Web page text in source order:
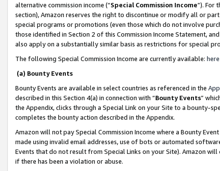
alternative commission income (“Special Commission Income”). For
section), Amazon reserves the right to discontinue or modify all or
special programs or promotions (even those which do not involve
those identified in Section 2 of this Commission Income Statement,
also apply on a substantially similar basis as restrictions for special
The following Special Commission Income are currently available: here
(a) Bounty Events
Bounty Events are available in select countries as referenced in the
described in this Section 4(a) in connection with “Bounty Events”
the Appendix, clicks through a Special Link on your Site to a bounty-
completes the bounty action described in the Appendix.
Amazon will not pay Special Commission Income where a Bounty
made using invalid email addresses, use of bots or automated
Events that do not result from Special Links on your Site). Amazon
if there has been a violation or abuse.